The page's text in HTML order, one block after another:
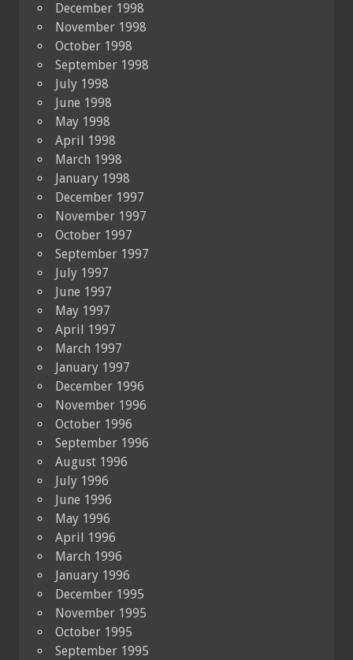
December 1998
November 1998
October 1998
September 1998
July 1998
June 1998
May 1998
April 1998
March 1998
January 1998
December 1997
November 1997
October 1997
September 1997
July 1997
June 1997
May 1997
April 1997
March 1997
January 1997
December 1996
November 1996
October 1996
September 1996
August 1996
July 1996
June 1996
May 1996
April 1996
March 1996
January 1996
December 1995
November 1995
October 1995
September 1995